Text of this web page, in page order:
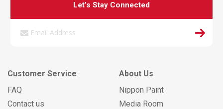
Let’s Stay Connected
Customer Service
FAQ
Contact us
About Us
Nippon Paint
Media Room